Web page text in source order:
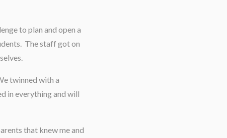
to plan and open a
The staff got on
twinned with a
in everything and will
that knew me and